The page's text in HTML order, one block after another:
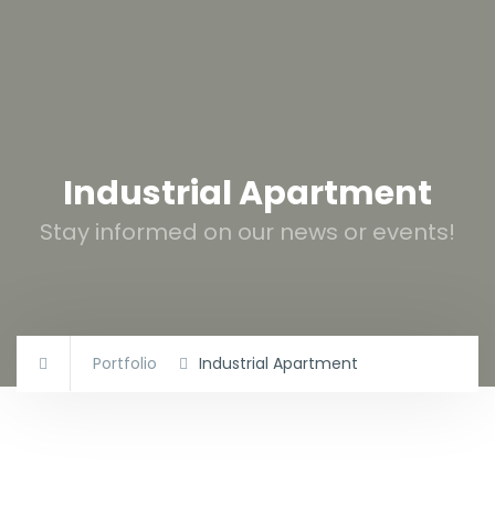
Industrial Apartment
Stay informed on our news or events!
Portfolio Industrial Apartment